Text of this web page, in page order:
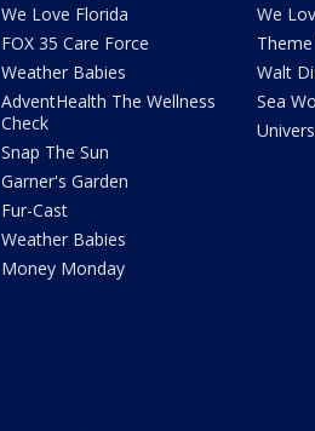
We Love Florida
FOX 35 Care Force
Weather Babies
AdventHealth The Wellness
Check
Snap The Sun
Garner's Garden
Fur-Cast
Weather Babies
Money Monday
We
Walt
Sea